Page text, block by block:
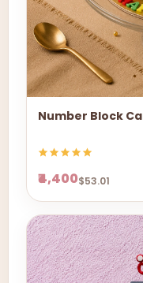
Number Block
₹4,400$53.01